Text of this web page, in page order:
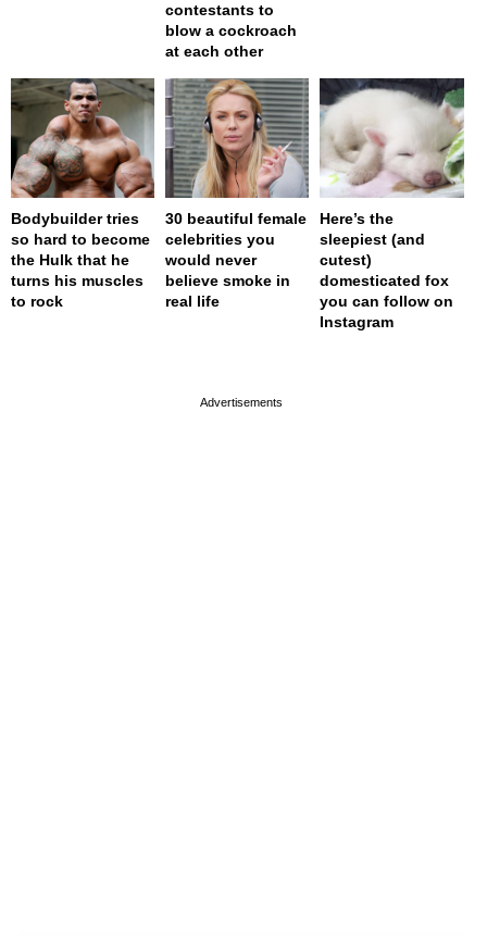
contestants to
blow a cockroach
at each other
Bodybuilder tries
so hard to become
the Hulk that he
turns his muscles
to rock
30 beautiful female
celebrities you
would never
believe smoke in
real life
Here’s the
sleepiest (and
cutest)
domesticated fox
you can follow on
Instagram